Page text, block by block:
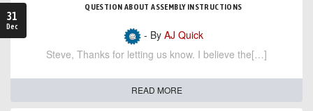
31
Dec
QUESTION ABOUT ASSEMBLY INSTRUCTIONS
- By AJ Quick
Steve, Thanks for letting us know. I believe the[…]
READ MORE